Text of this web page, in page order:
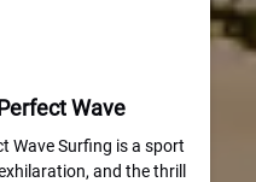
Wave
Wave Surfing is a sport
and the thrill